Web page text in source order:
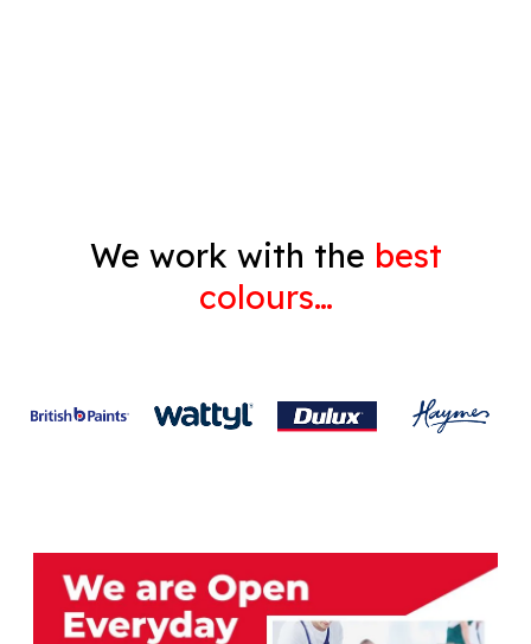
We work with the best
colours…